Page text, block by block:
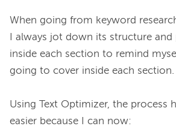
When going from keyword
I always jot down its structure
inside each section to remind
going to cover inside each section.
Using Text Optimizer, the process